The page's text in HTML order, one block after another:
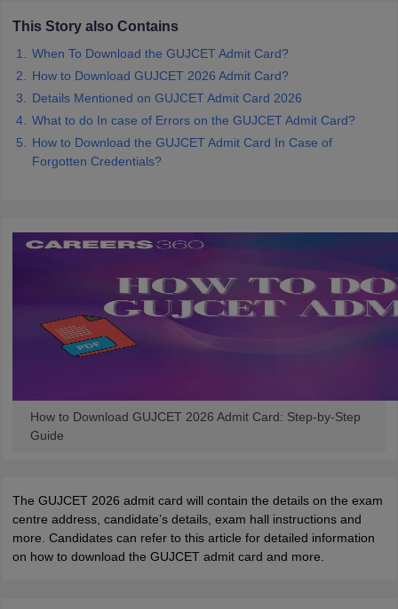
HandbookJEE Main 2027 How to Start JEE Preparation
Top Institutes that take JEE Advanced ScoresView All JEE Main E-
April 11 Memory Based Questions PDF Most Scoring Concepts For
and AutomationHow to Crack GATE?Best Books for GATE
This Story also Contains
When To Download the GUJCET Admit Card?
How to Download GUJCET 2026 Admit Card?
Details Mentioned on GUJCET Admit Card 2026
What to do In case of Errors on the GUJCET Admit Card?
How to Download the GUJCET Admit Card In Case of
Forgotten Credentials?
How to Download GUJCET 2026 Admit Card: Step-by-Step
Guide
The GUJCET 2026 admit card will contain the details on the exam
centre address, candidate’s details, exam hall instructions and
more. Candidates can refer to this article for detailed information
on how to download the GUJCET admit card and more.